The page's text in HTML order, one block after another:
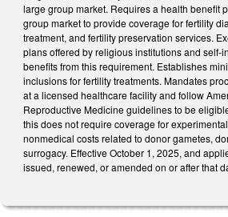
large group market. Requires a health benefit
group market to provide coverage for fertility
treatment, and fertility preservation services.
plans offered by religious institutions and self-
benefits from this requirement. Establishes
inclusions for fertility treatments. Mandates
at a licensed healthcare facility and follow
Reproductive Medicine guidelines to be
this does not require coverage for
nonmedical costs related to donor gametes,
surrogacy. Effective October 1, 2025, and
issued, renewed, or amended on or after that